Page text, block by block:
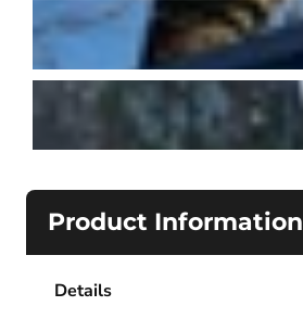
Product Information
Details